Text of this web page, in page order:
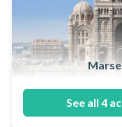
See all 4